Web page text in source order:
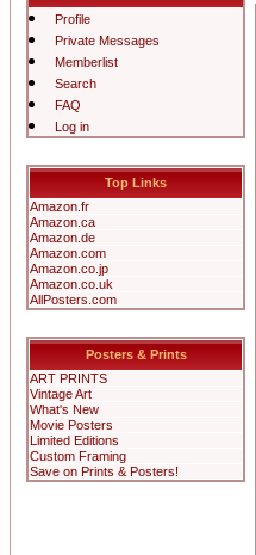
Profile
Private Messages
Memberlist
Search
FAQ
Log in
Top Links
Amazon.fr
Amazon.ca
Amazon.de
Amazon.com
Amazon.co.jp
Amazon.co.uk
AllPosters.com
Posters & Prints
ART PRINTS
Vintage Art
What's New
Movie Posters
Limited Editions
Custom Framing
Save on Prints & Posters!